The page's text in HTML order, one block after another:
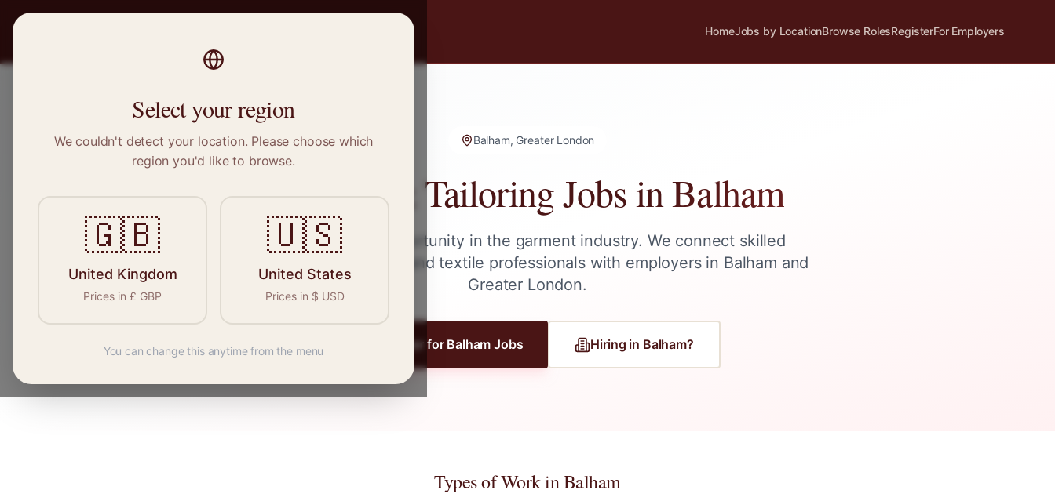
HomeJobs by LocationBrowse RolesRegisterFor Employers
Balham, Greater London
Sewing & Tailoring Jobs inBalham
Find your next opportunity in the garment industry. We connect skilled
seamstresses, tailors, and textile professionals with employers in Balham and
Greater London.
Register for Balham Jobs Hiring in Balham?
Types of Work inBalham
Select your region
We couldn't detect your location. Please choose which
region you'd like to browse.
🇬🇧
United Kingdom
Prices in £ GBP
🇺🇸
United States
Prices in $ USD
You can change this anytime from the menu